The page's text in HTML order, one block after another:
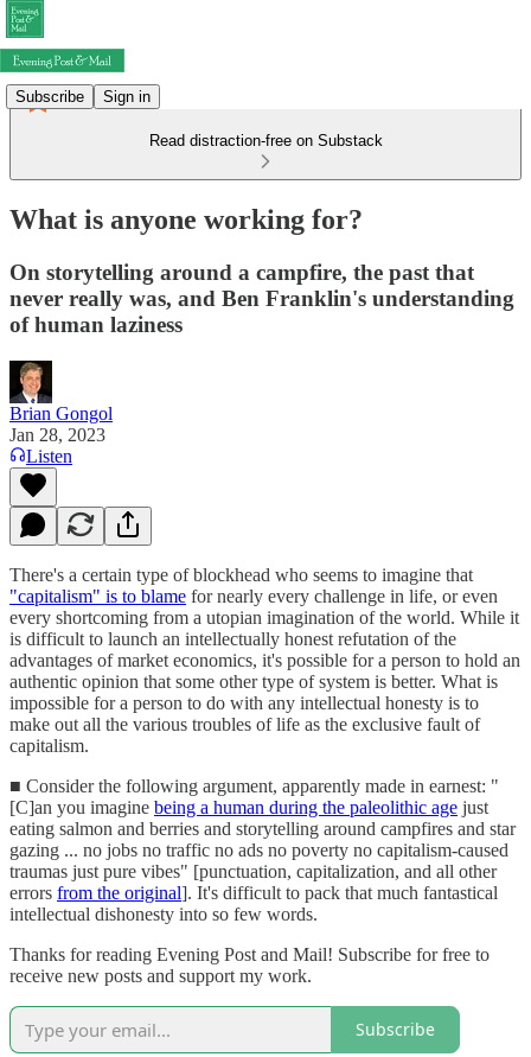
Subscribe Sign in
Read distraction-free on Substack
What is anyone working for?
On storytelling around a campfire, the past that
never really was, and Ben Franklin's understanding
of human laziness
Brian Gongol
Jan 28, 2023
Listen
There's a certain type of blockhead who seems to imagine that
"capitalism" is to blame for nearly every challenge in life, or even
every shortcoming from a utopian imagination of the world. While it
is difficult to launch an intellectually honest refutation of the
advantages of market economics, it's possible for a person to hold an
authentic opinion that some other type of system is better. What is
impossible for a person to do with any intellectual honesty is to
make out all the various troubles of life as the exclusive fault of
capitalism.
■ Consider the following argument, apparently made in earnest: "
[C]an you imagine being a human during the paleolithic age just
eating salmon and berries and storytelling around campfires and star
gazing ... no jobs no traffic no ads no poverty no capitalism-caused
traumas just pure vibes" [punctuation, capitalization, and all other
errors from the original]. It's difficult to pack that much fantastical
intellectual dishonesty into so few words.
Thanks for reading Evening Post and Mail! Subscribe for free to
receive new posts and support my work.
Subscribe